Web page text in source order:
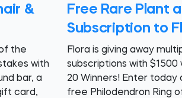
&
the
with
bar, a
card,
Free Rare Plant
Subscription to
Flora is giving away
subscriptions with
20 Winners! Enter today
free Philodendron Ring